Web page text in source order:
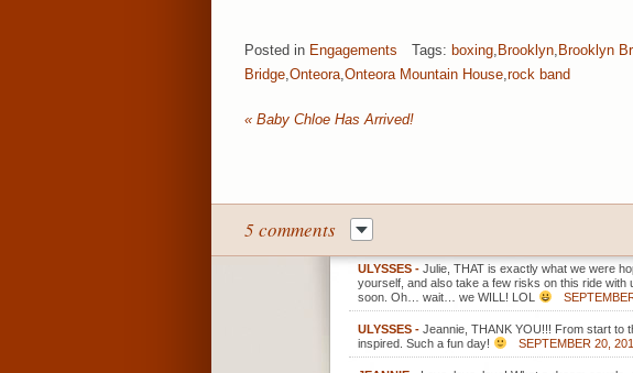
Posted in Engagements Tags: boxing, Brooklyn, Brooklyn
Bridge,Onteora,Onteora Mountain House,rock band
« Baby Chloe Has Arrived!
5 comments
ULYSSES - Julie, THAT is exactly what we were
yourself, and also take a few risks on this ride with
soon. Oh… wait… we WILL! LOL
ULYSSES - Jeannie, THANK YOU!!! From start to
inspired. Such a fun day!
SEPTEMBER 20,